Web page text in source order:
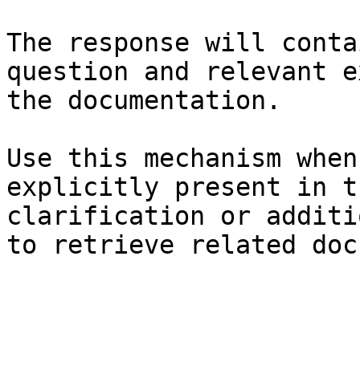
The response will
question and relevant
the documentation.
Use this mechanism
explicitly present in
clarification or